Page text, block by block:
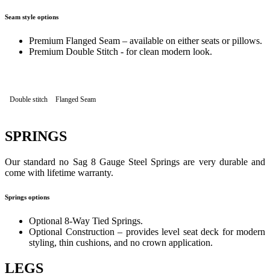
Seam style options
Premium Flanged Seam – available on either seats or pillows.
Premium Double Stitch - for clean modern look.
Double stitch Flanged Seam
SPRINGS
Our standard no Sag 8 Gauge Steel Springs are very durable and
come with lifetime warranty.
Springs options
Optional 8-Way Tied Springs.
Optional Construction – provides level seat deck for modern
styling, thin cushions, and no crown application.
LEGS